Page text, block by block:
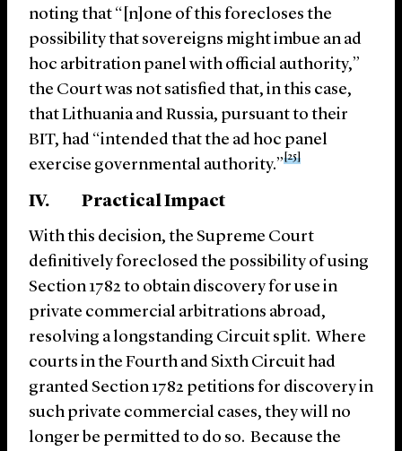
noting that “[n]one of this forecloses the
possibility that sovereigns might imbue an ad
hoc arbitration panel with official authority,”
the Court was not satisfied that, in this case,
that Lithuania and Russia, pursuant to their
BIT, had “intended that the ad hoc panel
exercise governmental authority.”
[25]
IV. Practical Impact
With this decision, the Supreme Court
definitively foreclosed the possibility of using
Section 1782 to obtain discovery for use in
private commercial arbitrations abroad,
resolving a longstanding Circuit split. Where
courts in the Fourth and Sixth Circuit had
granted Section 1782 petitions for discovery in
such private commercial cases, they will no
longer be permitted to do so. Because the